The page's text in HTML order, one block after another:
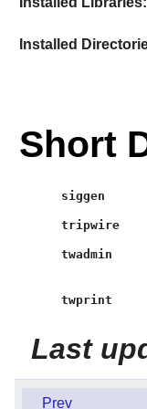
Installed
Short
siggen
tripwire
twadmin
twprint
Last
Prev